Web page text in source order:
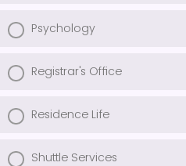
Psychology
Registrar's Office
Residence Life
Shuttle Services